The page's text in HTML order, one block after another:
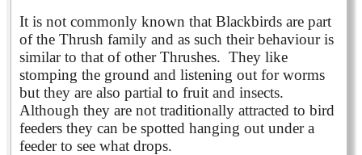
It is not commonly known that Blackbirds are part
of the Thrush family and as such their behaviour is
similar to that of other Thrushes. They like
stomping the ground and listening out for worms
but they are also partial to fruit and insects.
Although they are not traditionally attracted to bird
feeders they can be spotted hanging out under a
feeder to see what drops.